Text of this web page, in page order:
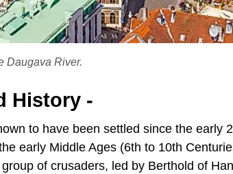
Daugava River.
History -
to have been settled since the early
early Middle Ages (6th to 10th
of crusaders, led by Berthold of